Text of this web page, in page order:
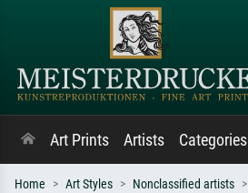
Art Prints Artists Categories
Home Art Styles Nonclassified artists